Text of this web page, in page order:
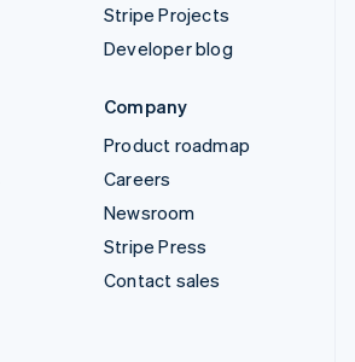
Stripe Projects
Developer blog
Company
Product roadmap
Careers
Newsroom
Stripe Press
Contact sales